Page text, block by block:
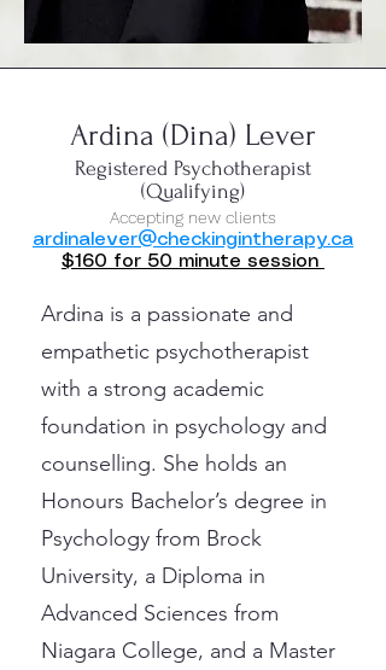
Ardina (Dina) Lever
Registered Psychotherapist
(Qualifying)
Accepting new clients
ardinalever@checkingintherapy.ca
$160 for 50 minute session
Ardina is a passionate and
empathetic psychotherapist
with a strong academic
foundation in psychology and
counselling. She holds an
Honours Bachelor’s degree in
Psychology from Brock
University, a Diploma in
Advanced Sciences from
Niagara College, and a Master